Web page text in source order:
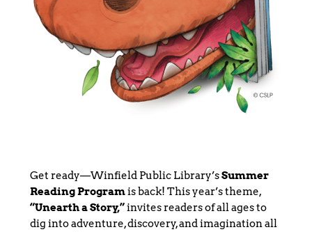
Get ready—Winfield Public Library’sSummer
Reading Programis back! This year’s theme,
“Unearth a Story,”invites readers of all ages to
dig into adventure, discovery, and imagination all